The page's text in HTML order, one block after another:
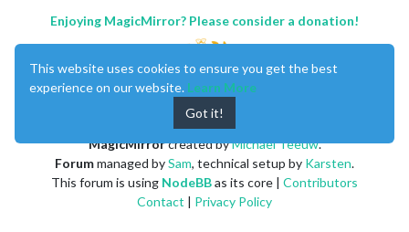
Enjoying MagicMirror? Please consider a donation!
MagicMirrorcreated byMichael Teeuw.
Forummanaged bySam, technical setup by Karsten.
This forum is using NodeBBas its core | Contributors
Contact | Privacy Policy
This website uses cookies to ensure you get the best
experience on our website. Learn More
Got it!